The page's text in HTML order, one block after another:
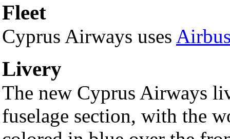
Fleet
Cyprus Airways uses
Livery
The new Cyprus Airways
fuselage section, with the